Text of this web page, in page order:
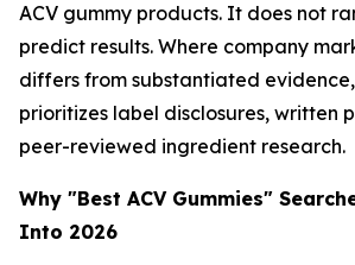
ACV gummy products. It does not
predict results. Where company
differs from substantiated
prioritizes label disclosures, written
peer-reviewed ingredient research.
Why "Best ACV Gummies"
Into 2026